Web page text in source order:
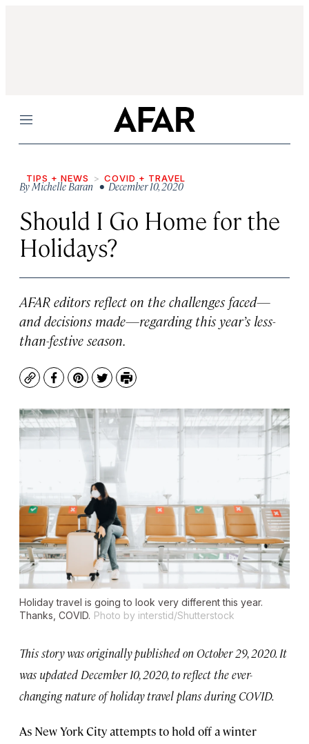
Menu
TIPS + NEWS COVID + TRAVEL
ByMichelle Baran • December 10, 2020
Should I Go Home for the
Holidays?
AFAR editors reflect on the challenges faced—
and decisions made—regarding this year’s less-
than-festive season.
CopyFacebook
Pinterest
TwitterPrint
Holiday travel is going to look very different this year.
Thanks, COVID. Photo by interstid/Shutterstock
This story was originally published on October 29, 2020. It
was updated December 10, 2020, to reflect the ever-
changing nature of holiday travel plans during COVID.
As New York City attempts to hold off a winter